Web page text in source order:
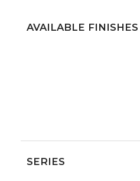
AVAILABLE FINISHES
SERIES